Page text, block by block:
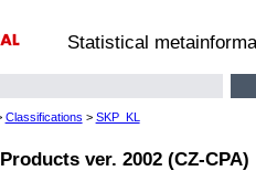
Statistical
Classifications > SKP_KL
ver. 2002 (CZ-CPA)